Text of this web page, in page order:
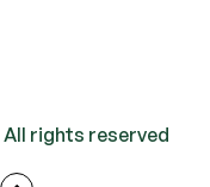
All rights reserved